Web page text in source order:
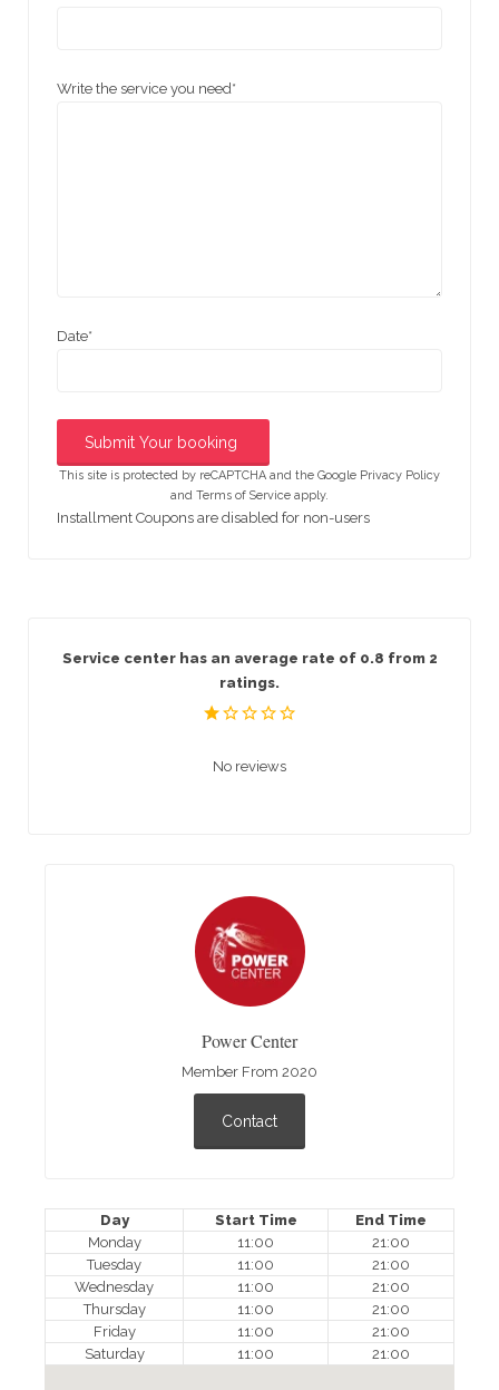
Write the service you need*
Date*
This site is protected by reCAPTCHA and the Google Privacy Policy
and Terms of Service apply.
Installment Coupons are disabled for non-users
Service center has an average rate of 0.8 from 2
ratings.
No reviews
Power Center
Member From 2020
Contact
Day Start Time
End Time
Monday
11:00
21:00
Tuesday
11:00
21:00
Wednesday
11:00
21:00
Thursday
11:00
21:00
Friday
11:00
21:00
Saturday
11:00 21:00